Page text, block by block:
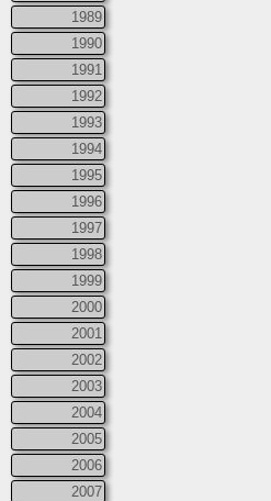
1989
1990
1991
1992
1993
1994
1995
1996
1997
1998
1999
2000
2001
2002
2003
2004
2005
2006
2007